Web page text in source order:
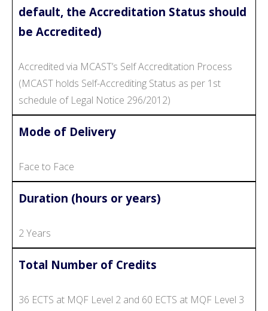
default, the Accreditation Status should
be Accredited)
Accredited via MCAST’s Self Accreditation Process
(MCAST holds Self-Accrediting Status as per 1st
schedule of Legal Notice 296/2012)
Mode of Delivery
Face to Face
Duration (hours or years)
2 Years
Total Number of Credits
36 ECTS at MQF Level 2 and 60 ECTS at MQF Level 3